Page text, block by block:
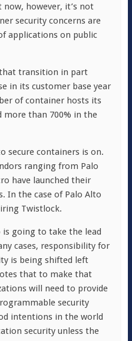
now, however, it’s not
security concerns are
applications on public
transition in part
in its customer base year
of container hosts its
than 700% in the
secure containers is on.
ranging from Palo
have launched their
In the case of Palo Alto
Twistlock.
is going to take the lead
cases, responsibility for
is being shifted left
that to make that
will need to provide
security
intentions in the world
security unless the